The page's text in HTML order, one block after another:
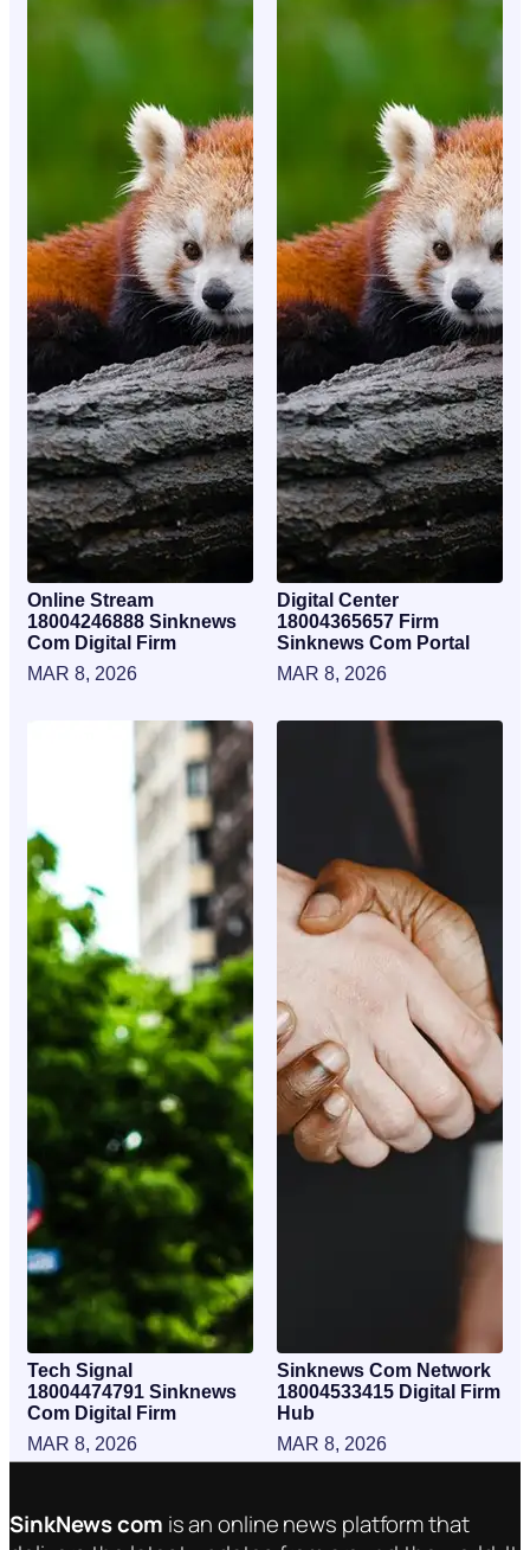
Online Stream
18004246888 Sinknews
Com Digital Firm
MAR 8, 2026
Digital Center
18004365657 Firm
Sinknews Com Portal
MAR 8, 2026
Tech Signal
18004474791 Sinknews
Com Digital Firm
MAR 8, 2026
Sinknews Com Network
18004533415 Digital Firm
Hub
MAR 8, 2026
SinkNews com is an online news platform that